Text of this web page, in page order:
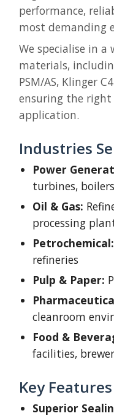
performance,
most demanding
We specialise in a
materials,
PSM/AS, Klinger
ensuring the
application.
Industries
Power
turbines,
Oil & Gas:
processing
Petrochemical:
refineries
Pulp & Paper:
cleanroom
Food &
facilities,
Key Features
Superior